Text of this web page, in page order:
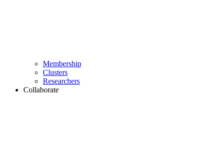
Membership
Clusters
Researchers
Collaborate